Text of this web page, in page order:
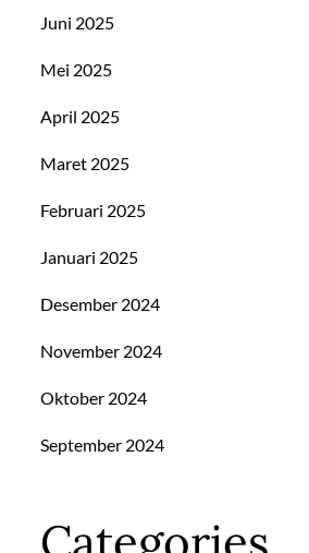
Juni 2025
Mei 2025
April 2025
Maret 2025
Februari 2025
Januari 2025
Desember 2024
November 2024
Oktober 2024
September 2024